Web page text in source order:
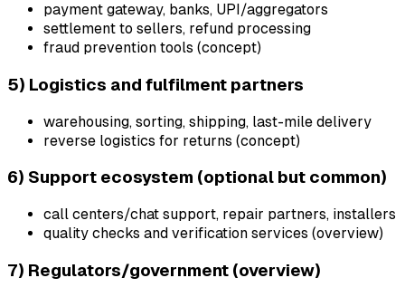
payment gateway, banks, UPI/aggregators
settlement to sellers, refund processing
fraud prevention tools (concept)
5) Logistics and fulfilment partners
warehousing, sorting, shipping, last-mile delivery
reverse logistics for returns (concept)
6) Support ecosystem (optional but common)
call centers/chat support, repair partners, installers
quality checks and verification services (overview)
7) Regulators/government (overview)